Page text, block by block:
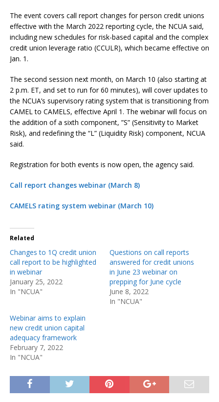
The event covers call report changes for person credit unions
effective with the March 2022 reporting cycle, the NCUA said,
including new schedules for risk-based capital and the complex
credit union leverage ratio (CCULR), which became effective on
Jan. 1.
The second session next month, on March 10 (also starting at
2 p.m. ET, and set to run for 60 minutes), will cover updates to
the NCUA’s supervisory rating system that is transitioning from
CAMEL to CAMELS, effective April 1. The webinar will focus on
the addition of a sixth component, ”S” (Sensitivity to Market
Risk), and redefining the “L” (Liquidity Risk) component, NCUA
said.
Registration for both events is now open, the agency said.
Call report changes webinar (March 8)
CAMELS rating system webinar (March 10)
Related
Changes to 1Q credit union
call report to be highlighted
in webinar
January 25, 2022
In "NCUA"
Questions on call reports
answered for credit unions
in June 23 webinar on
prepping for June cycle
June 8, 2022
In "NCUA"
Webinar aims to explain
new credit union capital
adequacy framework
February 7, 2022
In "NCUA"